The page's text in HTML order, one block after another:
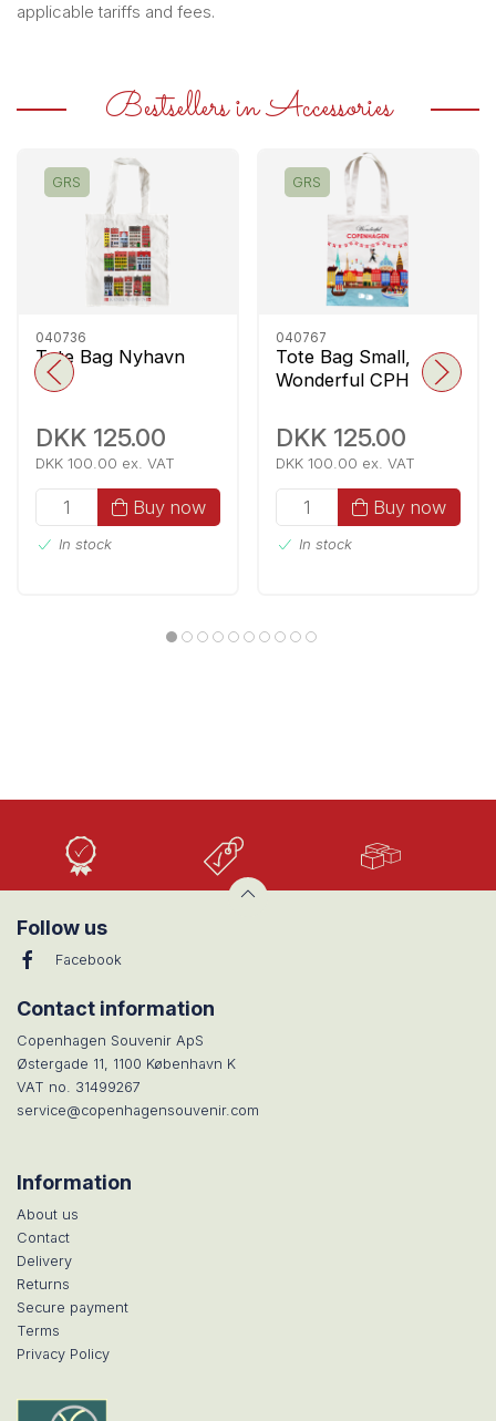
applicable tariffs and fees.
Bestsellers in Accessories
GRS
040736
Tote Bag Nyhavn
DKK 125.00
DKK 100.00 ex. VAT
Buy now
In stock
GRS
040767
Tote Bag Small,
Wonderful CPH
DKK 125.00
DKK 100.00 ex. VAT
Buy now
In stock
Quality
Follow us
Facebook
Contact information
Copenhagen Souvenir ApS
Østergade 11, 1100 København K
VAT no. 31499267
service@copenhagensouvenir.com
Information
About us
Contact
Delivery
Returns
Secure payment
Terms
Privacy Policy